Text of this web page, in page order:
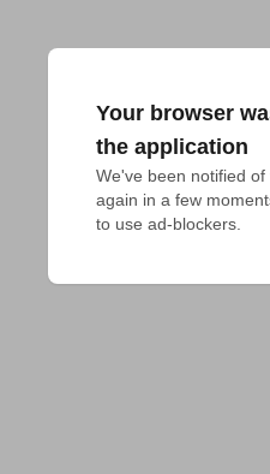
Your browser
the application
We've been notified
again in a few
to use ad-blockers.